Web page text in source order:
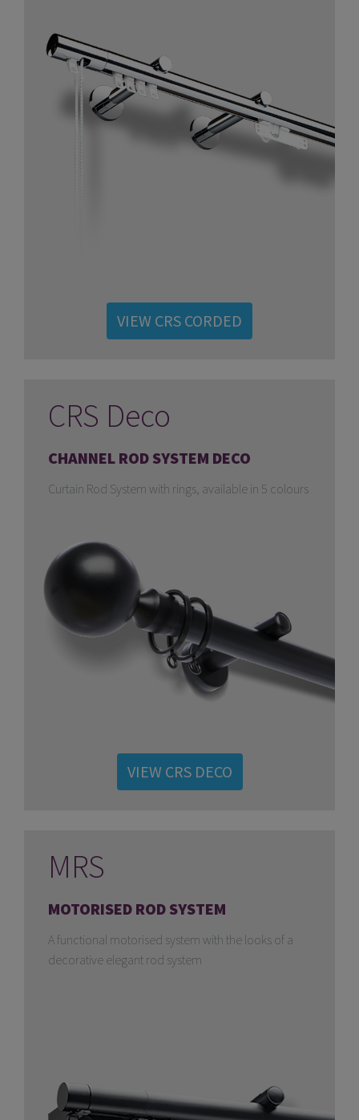
VIEW CRS CORDED
CRS Deco
CHANNEL ROD SYSTEM DECO
Curtain Rod System with rings, available in 5 colours
VIEW CRS DECO
MRS
MOTORISED ROD SYSTEM
A functional motorised system with the looks of a
decorative elegant rod system